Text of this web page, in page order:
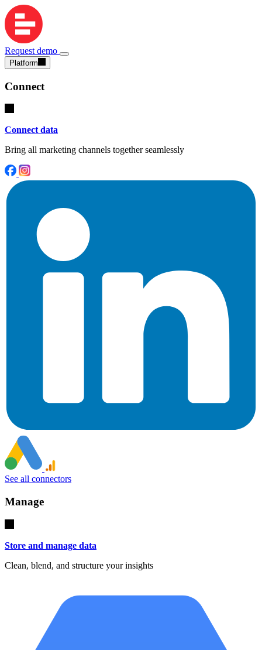
Request demo
Platform
Connect
Connect data
Bring all marketing channels together seamlessly
See all connectors
Manage
Store and manage data
Clean, blend, and structure your insights